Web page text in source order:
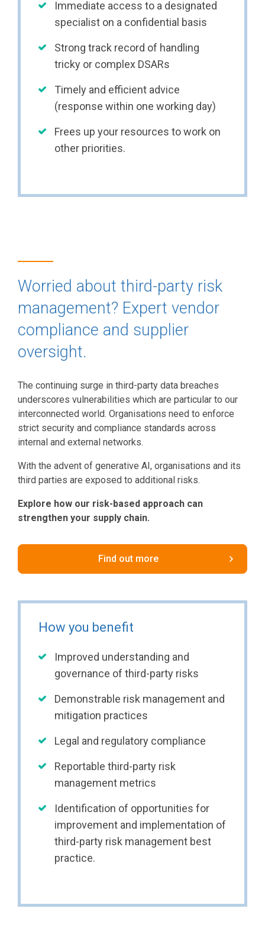
Immediate access to a designated
specialist on a confidential basis
Strong track record of handling
tricky or complex DSARs
Timely and efficient advice
(response within one working day)
Frees up your resources to work on
other priorities.
Worried about third-party risk
management? Expert vendor
compliance and supplier
oversight.
The continuing surge in third-party data breaches
underscores vulnerabilities which are particular to our
interconnected world. Organisations need to enforce
strict security and compliance standards across
internal and external networks.
With the advent of generative AI, organisations and its
third parties are exposed to additional risks.
Explore how our risk-based approach can
strengthen your supply chain.
Find out more
How you benefit
Improved understanding and
governance of third-party risks
Demonstrable risk management and
mitigation practices
Legal and regulatory compliance
Reportable third-party risk
management metrics
Identification of opportunities for
improvement and implementation of
third-party risk management best
practice.